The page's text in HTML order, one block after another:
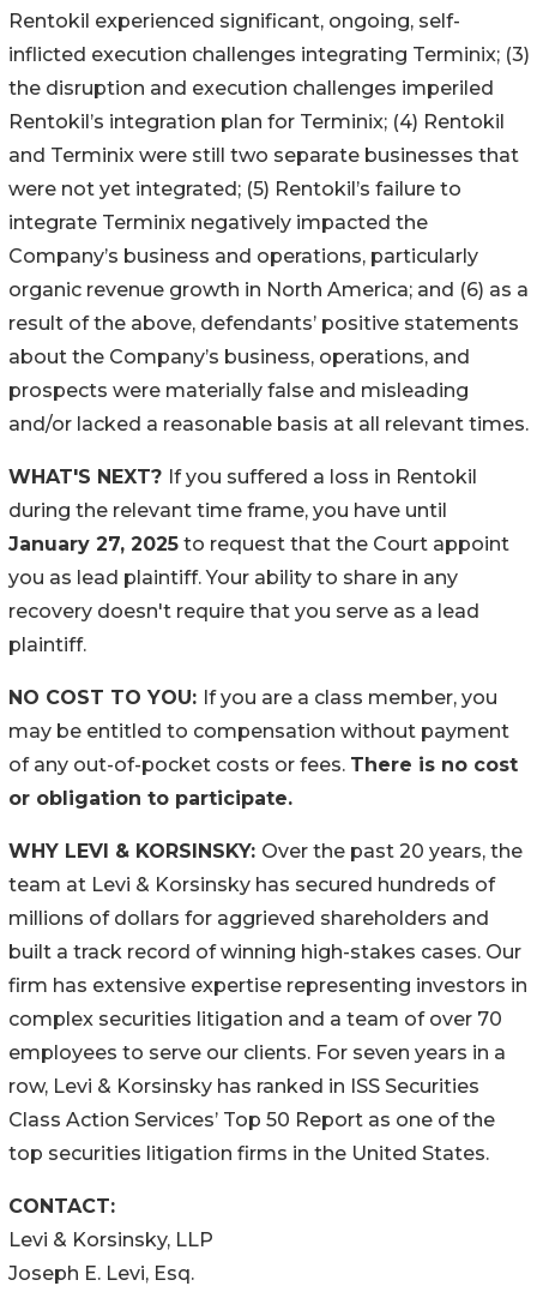
Rentokil experienced significant, ongoing, self-
inflicted execution challenges integrating Terminix; (3)
the disruption and execution challenges imperiled
Rentokil’s integration plan for Terminix; (4) Rentokil
and Terminix were still two separate businesses that
were not yet integrated; (5) Rentokil’s failure to
integrate Terminix negatively impacted the
Company’s business and operations, particularly
organic revenue growth in North America; and (6) as a
result of the above, defendants’ positive statements
about the Company’s business, operations, and
prospects were materially false and misleading
and/or lacked a reasonable basis at all relevant times.
WHAT'S NEXT? If you suffered a loss in Rentokil
during the relevant time frame, you have until
January 27, 2025 to request that the Court appoint
you as lead plaintiff. Your ability to share in any
recovery doesn't require that you serve as a lead
plaintiff.
NO COST TO YOU: If you are a class member, you
may be entitled to compensation without payment
of any out-of-pocket costs or fees. There is no cost
or obligation to participate.
WHY LEVI & KORSINSKY: Over the past 20 years, the
team at Levi & Korsinsky has secured hundreds of
millions of dollars for aggrieved shareholders and
built a track record of winning high-stakes cases. Our
firm has extensive expertise representing investors in
complex securities litigation and a team of over 70
employees to serve our clients. For seven years in a
row, Levi & Korsinsky has ranked in ISS Securities
Class Action Services’ Top 50 Report as one of the
top securities litigation firms in the United States.
CONTACT:
Levi & Korsinsky, LLP
Joseph E. Levi, Esq.